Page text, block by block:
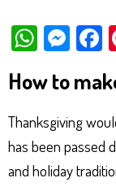
W
ts
Ap
p
M
se
ng
er
ce
How to
Thanksgiving
has been passed
and holiday